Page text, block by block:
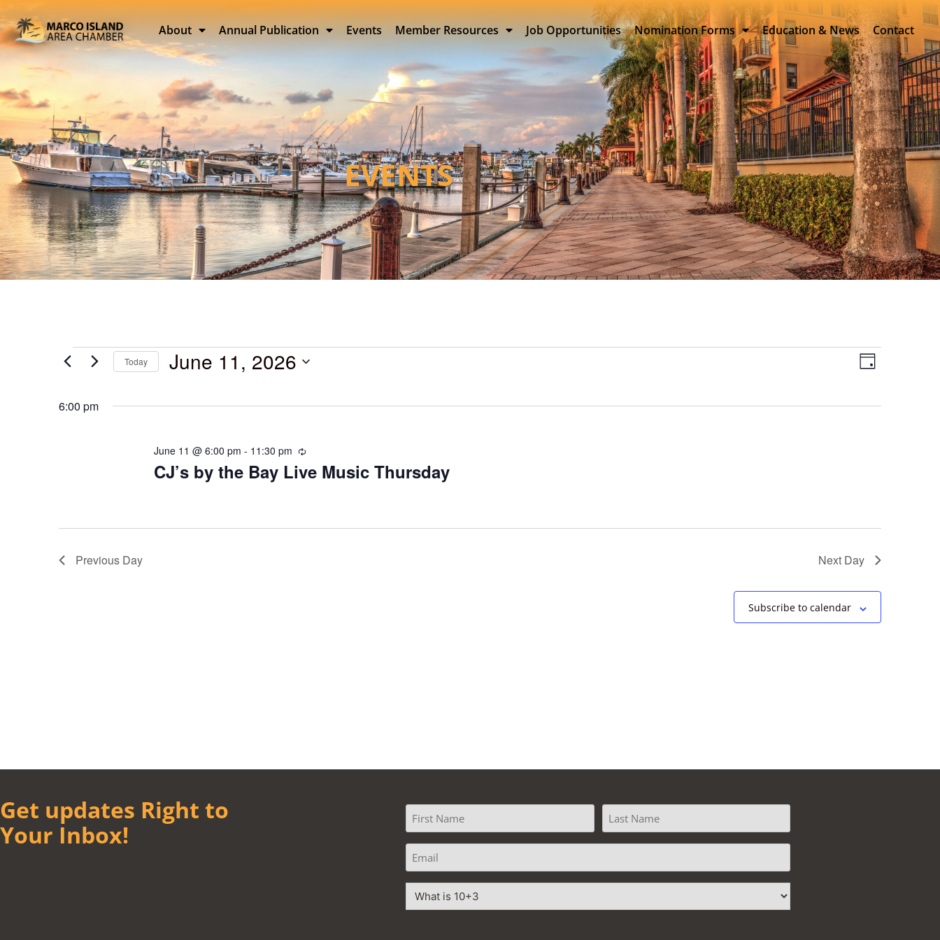
About Annual Publication Events Member Resources Job Opportunities Nomination Forms Education & News Contact
EVENTS
Views
Event
Day
Today June 11, 2026
6:00 pm
CJ’s by the Bay Live Music Thursday
June 11 @ 6:00 pm - 11:30 pm Recurring
Previous Day Next Day
Subscribe to calendar
Get updates Right to
Your Inbox!